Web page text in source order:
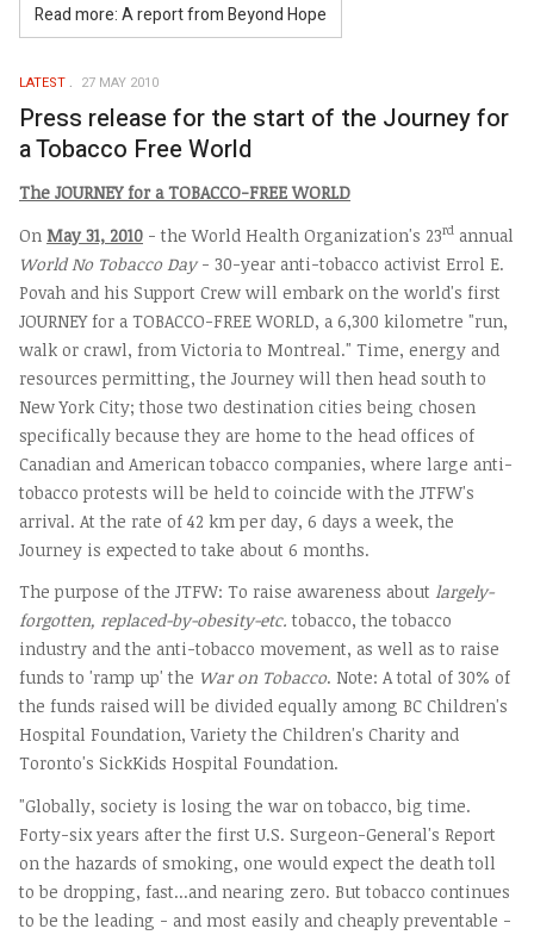
Read more: A report from Beyond Hope
LATEST 27 MAY 2010
Press release for the start of the Journey for
a Tobacco Free World
The JOURNEY for aTOBACCO-FREEWORLD
On May 31, 2010 - the World Health Organization's 23rd annual
World No Tobacco Day- 30-year anti-tobacco activist Errol E.
Povah and his Support Crew will embark on the world's first
JOURNEY for a TOBACCO-FREE WORLD, a 6,300 kilometre "run,
walk or crawl, from Victoria to Montreal." Time, energy and
resources permitting, the Journey will then head south to
New York City; those two destination cities being chosen
specifically because they are home to the head offices of
Canadian and American tobacco companies, where large anti-
tobacco protests will be held to coincide with the JTFW's
arrival. At the rate of 42 km per day, 6 days a week, the
Journey is expected to take about 6 months.
The purpose of the JTFW: To raise awareness about largely-
forgotten, replaced-by-obesity-etc. tobacco, the tobacco
industry and the anti-tobacco movement, as well as to raise
funds to 'ramp up' the War on Tobacco. Note: A total of 30% of
the funds raised will be divided equally among BC Children's
Hospital Foundation, Variety the Children's Charity and
Toronto's SickKids Hospital Foundation.
"Globally, society is losing the war on tobacco, big time.
Forty-six years after the first U.S. Surgeon-General's Report
on the hazards of smoking, one would expect the death toll
to be dropping, fast...and nearing zero. But tobacco continues
to be the leading - and most easily and cheaply preventable -